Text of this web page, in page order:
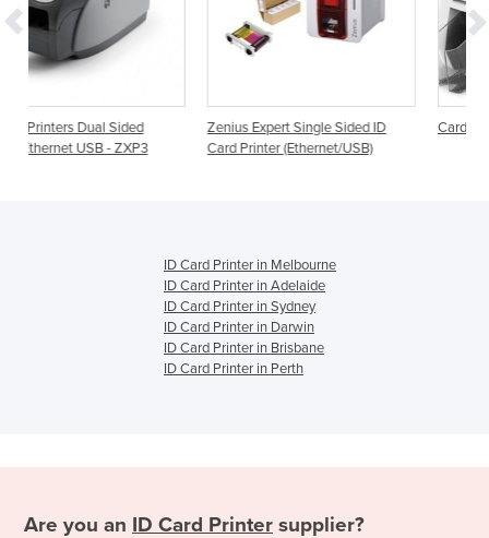
Zenius Expert Single Sided ID
Card Printer (Ethernet/USB)
Card Printers | Magicard 300
ID Card Printer in Melbourne
ID Card Printer in Adelaide
ID Card Printer in Sydney
ID Card Printer in Darwin
ID Card Printer in Brisbane
ID Card Printer in Perth
Are you an ID Card Printer supplier?